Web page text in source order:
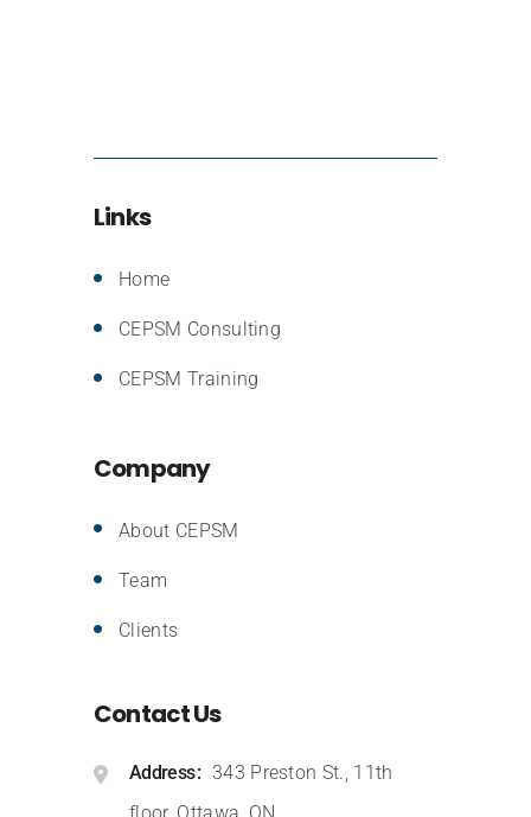
Links
Home
CEPSM Consulting
CEPSM Training
Company
About CEPSM
Team
Clients
Contact Us
Address
343 Preston St., 11th